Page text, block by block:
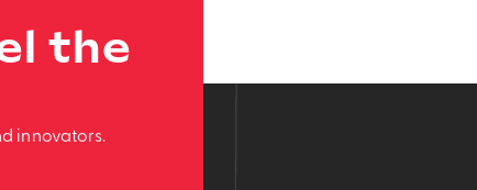
the
innovators.